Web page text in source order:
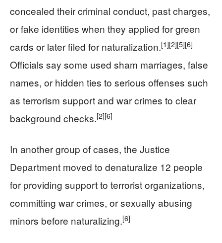
concealed their criminal conduct, past charges,
or fake identities when they applied for green
cards or later filed for naturalization.[1][2][5][6]
Officials say some used sham marriages, false
names, or hidden ties to serious offenses such
as terrorism support and war crimes to clear
background checks.[2][6]
In another group of cases, the Justice
Department moved to denaturalize 12 people
for providing support to terrorist organizations,
committing war crimes, or sexually abusing
minors before naturalizing.[6]